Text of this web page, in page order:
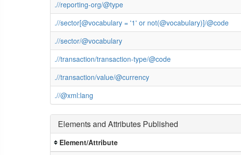
.//reporting-org/@type
.//sector[@vocabulary = '1' or not(@vocabulary)]/@code
.//sector/@vocabulary
.//transaction/transaction-type/@code
.//transaction/value/@currency
.//@xml:lang
Elements and Attributes Published
Element/Attribute